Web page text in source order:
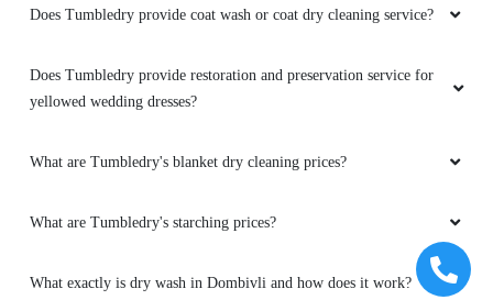
Does Tumbledry provide coat wash or coat dry cleaning service?
Does Tumbledry provide restoration and preservation service for
yellowed wedding dresses?
What are Tumbledry's blanket dry cleaning prices?
What are Tumbledry's starching prices?
What exactly is dry wash in Dombivli and how does it work?